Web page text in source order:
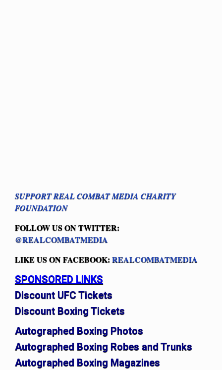
SUPPORT REAL COMBAT MEDIA CHARITY
FOUNDATION
FOLLOW US ON TWITTER:
@REALCOMBATMEDIA
LIKE US ON FACEBOOK: REALCOMBATMEDIA
SPONSORED LINKS
Discount UFC Tickets
Discount Boxing Tickets
Autographed Boxing Photos
Autographed Boxing Robes and Trunks
Autographed Boxing Magazines